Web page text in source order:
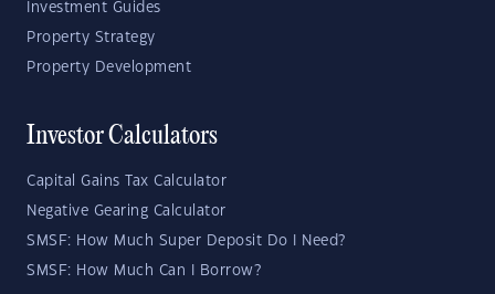
Investment Guides
Property Strategy
Property Development
Investor Calculators
Capital Gains Tax Calculator
Negative Gearing Calculator
SMSF: How Much Super Deposit Do I Need?
SMSF: How Much Can I Borrow?